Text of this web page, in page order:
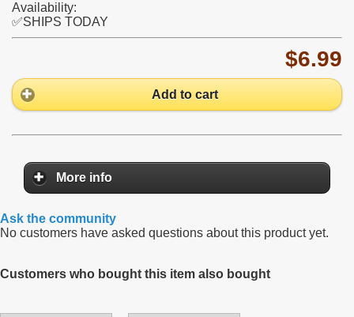
Availability:
✅SHIPS TODAY
$6.99
Add to cart
More info
Ask the community
No customers have asked questions about this product yet.
Customers who bought this item also bought